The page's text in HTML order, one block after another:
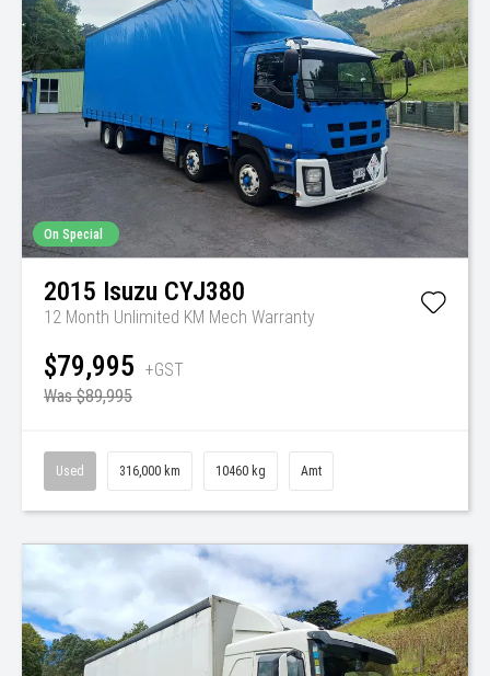
On Special
2015 Isuzu CYJ380
12 Month Unlimited KM Mech Warranty
$79,995 +GST
Was $89,995
Used 316,000 km 10460 kg Amt